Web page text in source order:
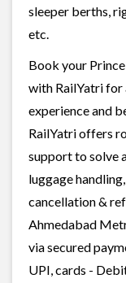
sleeper berths,
etc.
Book your
with RailYatri for
experience and
RailYatri offers
support to solve
luggage
cancellation &
Ahmedabad
via secured
UPI, cards -